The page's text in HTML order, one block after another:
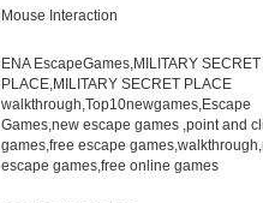
Mouse Interaction
ENA EscapeGames,MILITARY SECRET
PLACE,MILITARY SECRET PLACE
walkthrough,Top10newgames,Escape
Games,new escape games ,point and
games,free escape
escape games,free online games